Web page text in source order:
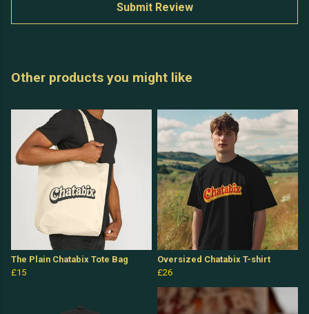
Submit Review
Other products you might like
The Plain Chatabix Tote Bag
£15
Oversized Chatabix T-shirt
£26